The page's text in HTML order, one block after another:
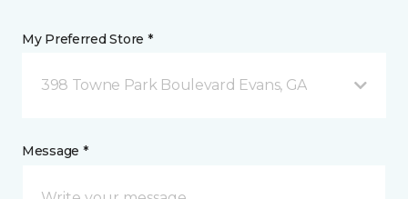
My Preferred Store *
398 Towne Park Boulevard Evans, GA
Message *